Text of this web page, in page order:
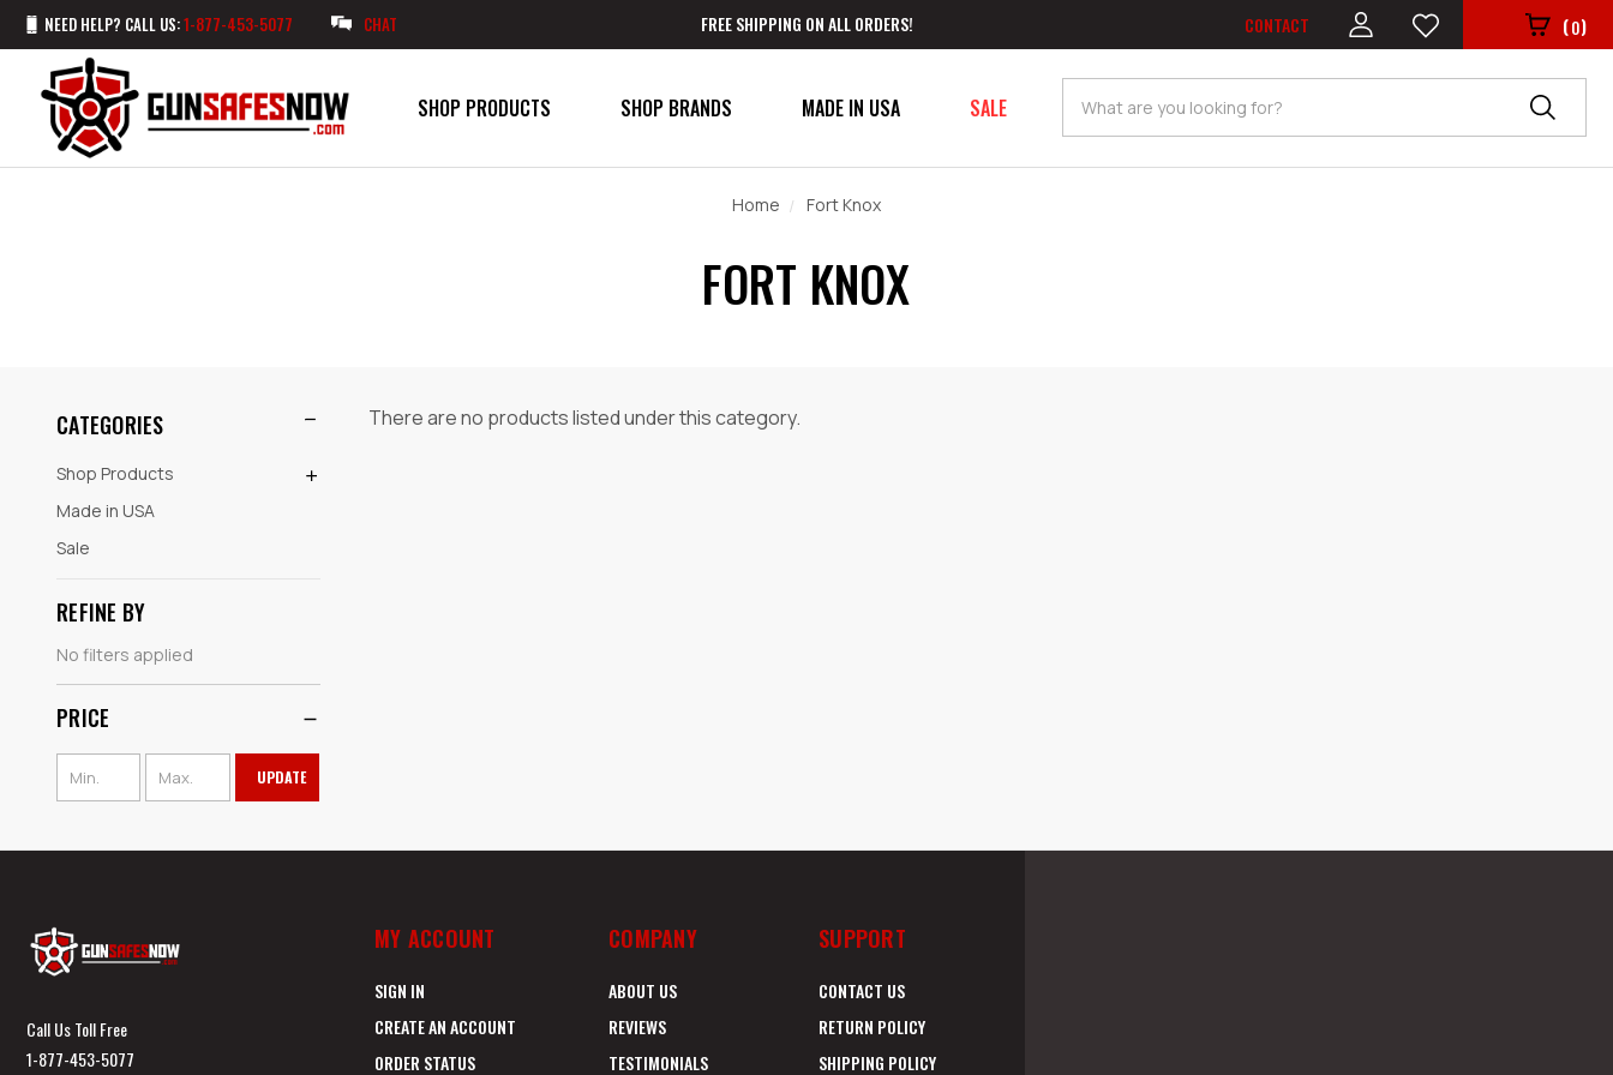
NEED HELP? CALL US:1-877-453-5077 CHAT FREE SHIPPING ON ALL ORDERS! CONTACT (0)
SHOP PRODUCTS MADE IN USA SALE
SHOP BRANDS Search
Home Fort Knox
FORT KNOX
CATEGORIES
Shop Products
Made in USA
Sale
REFINE BY
No filters applied
PRICE
UPDATE
There are no products listed under this category.
Call Us Toll Free
1-877-453-5077
MY ACCOUNT
SIGN IN
CREATE AN ACCOUNT
ORDER STATUS
COMPANY
ABOUT US
REVIEWS
TESTIMONIALS
SUPPORT
CONTACT US
RETURN POLICY
SHIPPING POLICY